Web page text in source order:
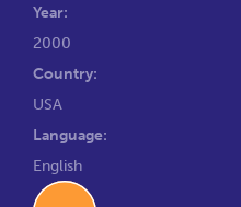
Year:
2000
Country:
USA
Language:
English